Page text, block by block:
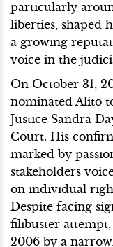
particularly
liberties, shaped
a growing
voice in the
On October 31,
nominated Alito
Justice Sandra
Court. His
marked by
stakeholders
on individual
Despite facing
filibuster
2006 by a